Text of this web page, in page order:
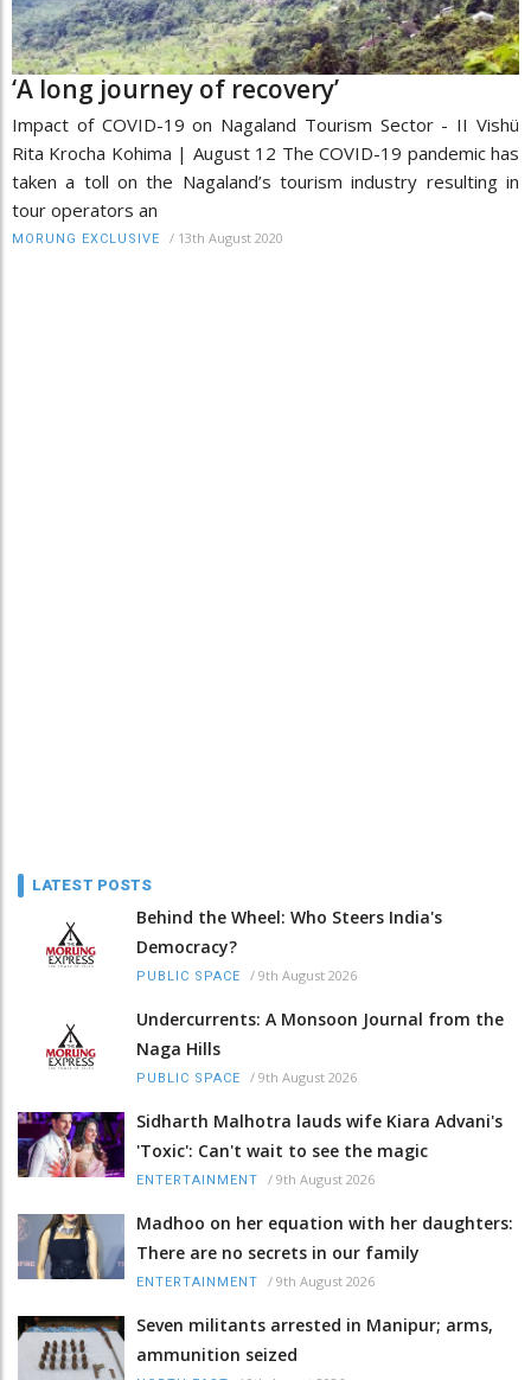
‘A long journey of recovery’
Impact of COVID-19 on Nagaland Tourism Sector - II Vishü
Rita Krocha Kohima | August 12 The COVID-19 pandemic has
taken a toll on the Nagaland’s tourism industry resulting in
tour operators an
MORUNG EXCLUSIVE / 13th August 2020
LATEST POSTS
Behind the Wheel: Who Steers India's
Democracy?
PUBLIC SPACE / 9th August 2026
Undercurrents: A Monsoon Journal from the
Naga Hills
PUBLIC SPACE / 9th August 2026
Sidharth Malhotra lauds wife Kiara Advani's
'Toxic': Can't wait to see the magic
ENTERTAINMENT / 9th August 2026
Madhoo on her equation with her daughters:
There are no secrets in our family
ENTERTAINMENT / 9th August 2026
Seven militants arrested in Manipur; arms,
ammunition seized